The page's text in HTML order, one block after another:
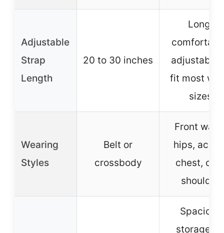
Adjustable
Strap
Length
20 to 30 inches
Long,
adjustable
fit most
sizes
Wearing
Styles
Belt or
crossbody
Front
hips,
chest,
shoulder
Spacious
storage